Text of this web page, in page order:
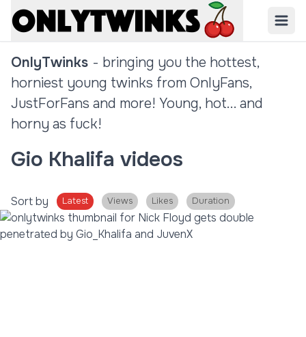
OnlyTwinks - bringing you the hottest,
horniest young twinks from OnlyFans,
JustForFans and more! Young, hot... and
horny as fuck!
Gio Khalifa videos
Sort by Latest Views Likes Duration